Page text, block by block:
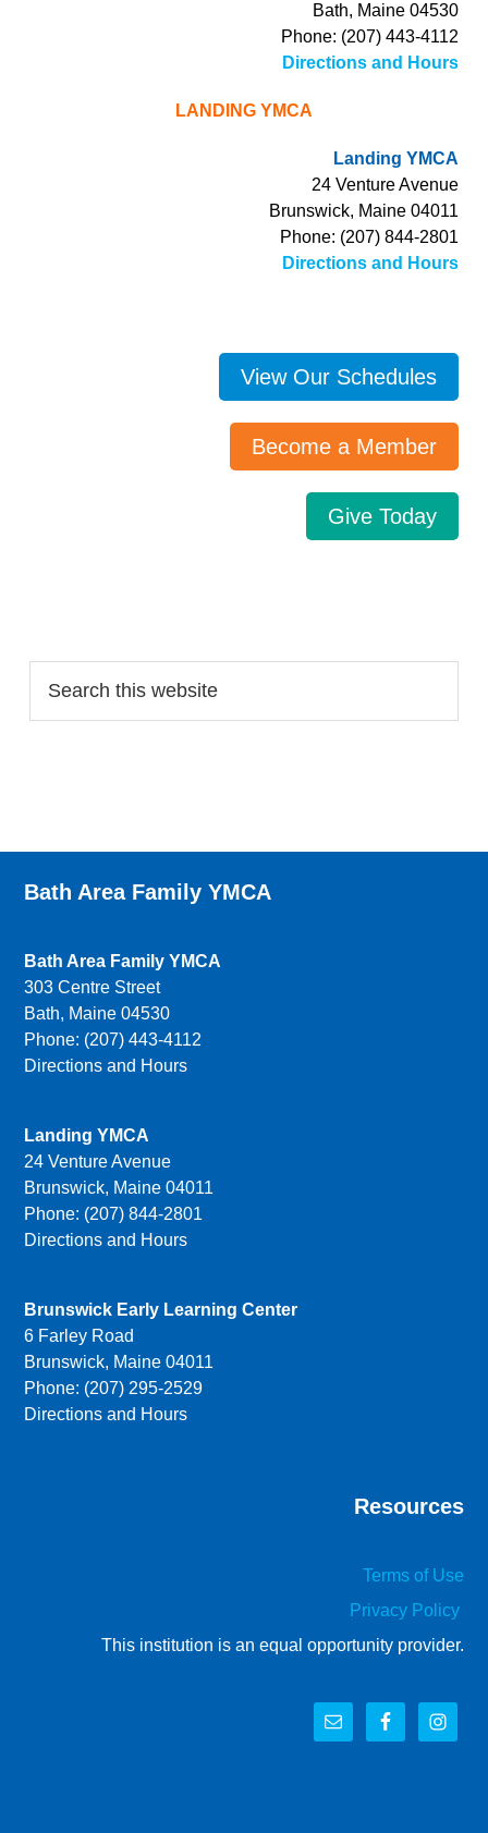
Bath, Maine 04530
Phone: (207) 443-4112
Directions and Hours
LANDING YMCA
Landing YMCA
24 Venture Avenue
Brunswick, Maine 04011
Phone: (207) 844-2801
Directions and Hours
View Our Schedules
Become a Member
Give Today
Bath Area Family YMCA
Bath Area Family YMCA
303 Centre Street
Bath, Maine 04530
Phone: (207) 443-4112
Directions and Hours
Landing YMCA
24 Venture Avenue
Brunswick, Maine 04011
Phone: (207) 844-2801
Directions and Hours
Brunswick Early Learning Center
6 Farley Road
Brunswick, Maine 04011
Phone: (207) 295-2529
Directions and Hours
Resources
Terms of Use
Privacy Policy
This institution is an equal opportunity provider.